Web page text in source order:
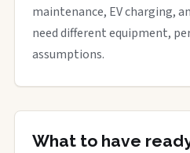
maintenance, EV charging,
need different equipment,
assumptions.
What to have